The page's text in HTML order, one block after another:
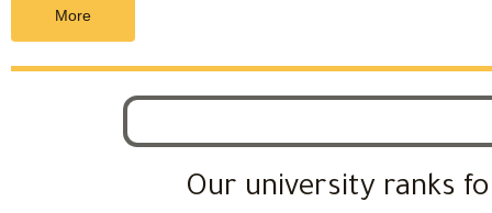
More
Our university ranks